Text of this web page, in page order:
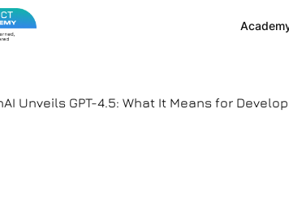
Unveils GPT-4.5: What It Means for